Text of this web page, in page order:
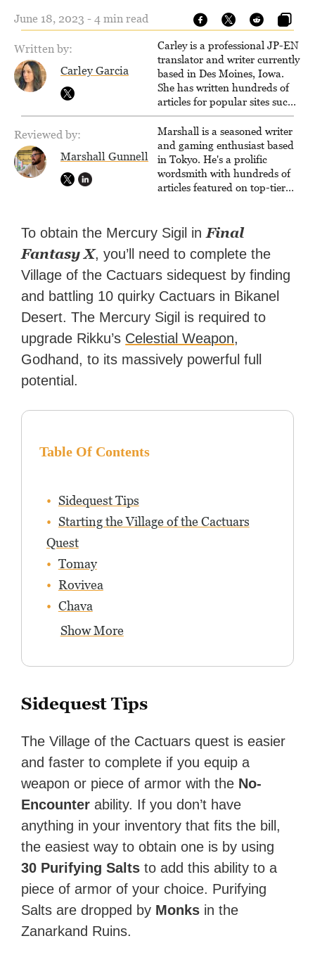
June 18, 2023 - 4 min read
Written by:
Carley Garcia
Carley is a professional JP-EN
translator and writer currently
based in Des Moines, Iowa.
She has written hundreds of
articles for popular sites such
as Siliconera, Gameranx, and
Otaquest, and has been
playing games nonstop since
1996.
Reviewed by:
Marshall Gunnell
Marshall is a seasoned writer
and gaming enthusiast based
in Tokyo. He's a prolific
wordsmith with hundreds of
articles featured on top-tier
Zapier. His writing has
reached a massive audience
with over 70 million readers!
To obtain the Mercury Sigil in Final
Fantasy X, you’ll need to complete the
Village of the Cactuars sidequest by finding
and battling 10 quirky Cactuars in Bikanel
Desert. The Mercury Sigil is required to
upgrade Rikku’s Celestial Weapon,
Godhand, to its massively powerful full
potential.
Table Of Contents
Sidequest Tips
Starting the Village of the Cactuars
Quest
Tomay
Rovivea
Chava
Show More
Sidequest Tips
The Village of the Cactuars quest is easier
and faster to complete if you equip a
weapon or piece of armor with the No-
Encounter ability. If you don’t have
anything in your inventory that fits the bill,
the easiest way to obtain one is by using
30 Purifying Salts to add this ability to a
piece of armor of your choice. Purifying
Salts are dropped by Monks in the
Zanarkand Ruins.